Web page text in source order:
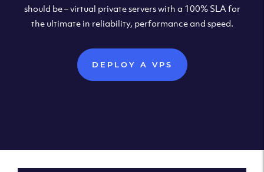
should be – virtual private servers with a 100% SLA for
the ultimate in reliability, performance and speed.
DEPLOY A VPS